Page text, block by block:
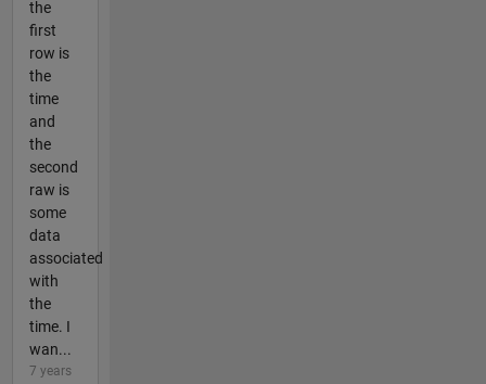
the
first
row is
the
time
and
the
second
raw is
some
data
associated
with
the
time. I
wan...
7 years